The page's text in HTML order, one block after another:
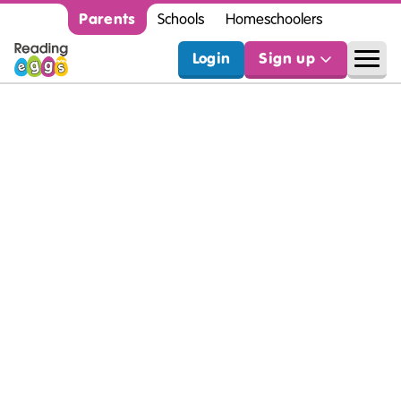
Parents Schools Homeschoolers
Login Sign up